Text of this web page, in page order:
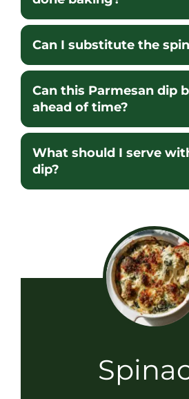
Can I substitute the
Can this Parmesan dip
ahead of time?
What should I serve
dip?